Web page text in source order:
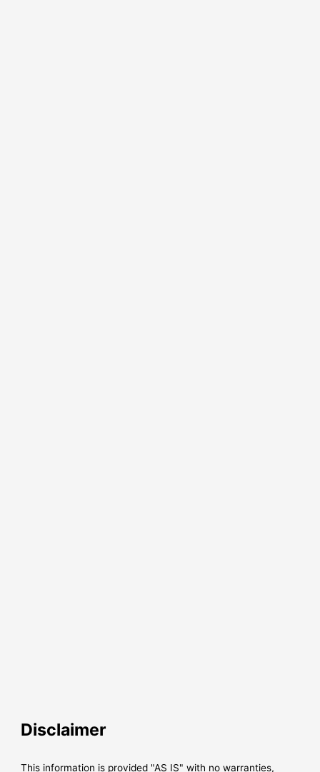
Disclaimer
This information is provided "AS IS" with no warranties,